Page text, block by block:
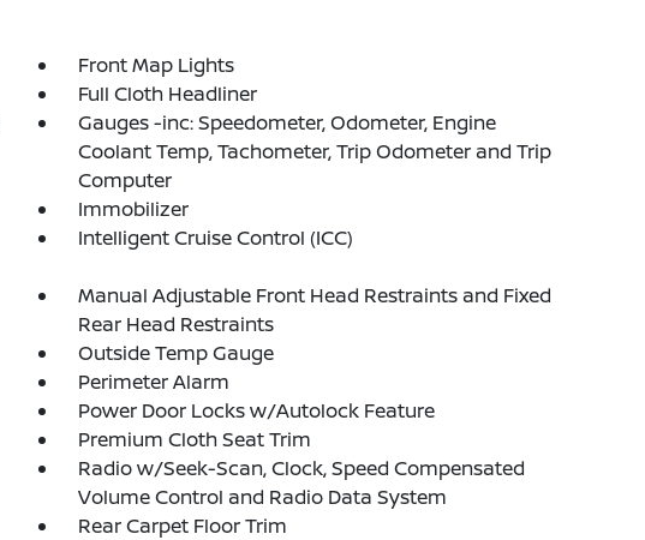
Front Map Lights
Full Cloth Headliner
Gauges -inc: Speedometer, Odometer, Engine
Coolant Temp, Tachometer, Trip Odometer and Trip
Computer
Immobilizer
Intelligent Cruise Control (ICC)
Manual Adjustable Front Head Restraints and Fixed
Rear Head Restraints
Outside Temp Gauge
Perimeter Alarm
Power Door Locks w/Autolock Feature
Premium Cloth Seat Trim
Radio w/Seek-Scan, Clock, Speed Compensated
Volume Control and Radio Data System
Rear Carpet Floor Trim